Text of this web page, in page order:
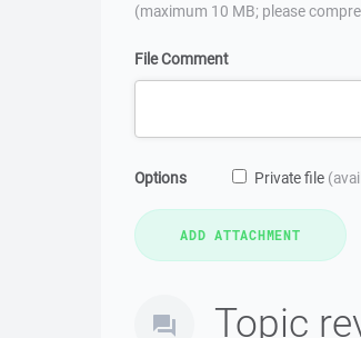
(maximum 10 MB; please
File Comment
Options Private file
Topic